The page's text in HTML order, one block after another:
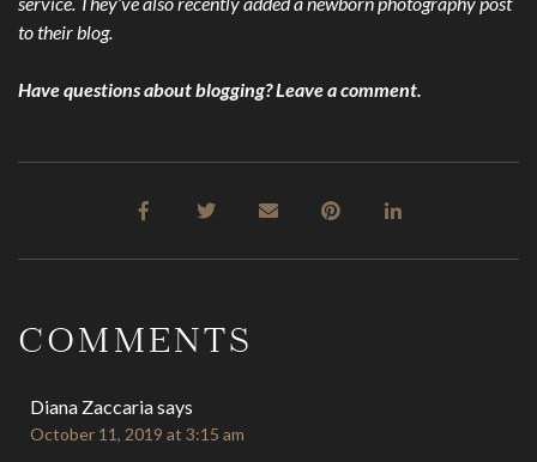
to their blog.
Have questions about blogging? Leave a comment.
Interactions
COMMENTS
Diana Zaccariasays
October 11, 2019 at 3:15 am